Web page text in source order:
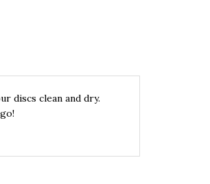
discs clean and dry.